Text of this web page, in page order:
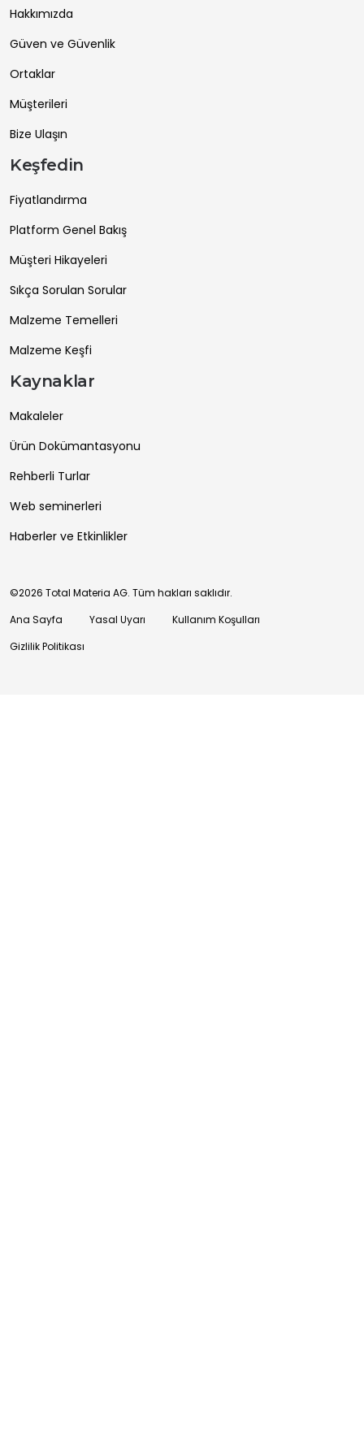
Hakkımızda
Güven ve Güvenlik
Ortaklar
Müşterileri
Bize Ulaşın
Keşfedin
Fiyatlandırma
Platform Genel Bakış
Müşteri Hikayeleri
Sıkça Sorulan Sorular
Malzeme Temelleri
Malzeme Keşfi
Kaynaklar
Makaleler
Ürün Dokümantasyonu
Rehberli Turlar
Web seminerleri
Haberler ve Etkinlikler
©2026 Total Materia AG. Tüm hakları saklıdır.
Ana Sayfa
Yasal Uyarı
Kullanım Koşulları
Gizlilik Politikası